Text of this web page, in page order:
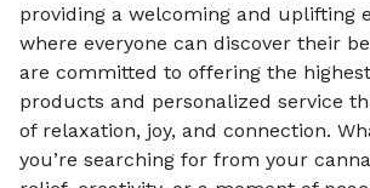
providing a welcoming and uplifting
where everyone can discover their
are committed to offering the
products and personalized service
of relaxation, joy, and connection.
you’re searching for from your